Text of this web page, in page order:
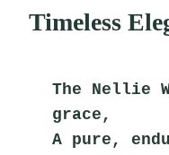
Timeless
The Nellie
grace,
A pure,